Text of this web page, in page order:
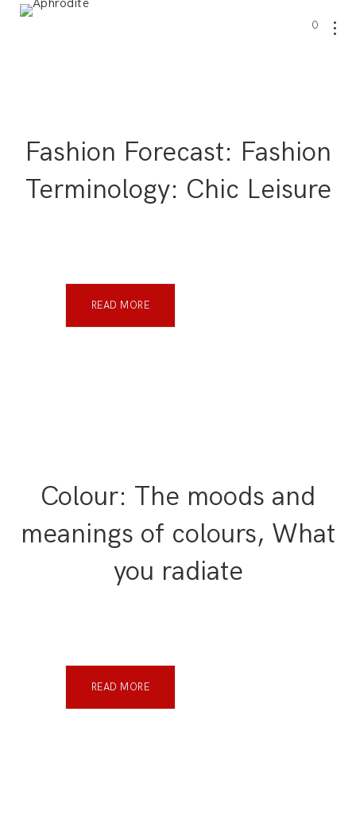
0
Fashion Forecast: Fashion
Terminology: Chic Leisure
READ MORE
Colour: The moods and
meanings of colours, What
you radiate
READ MORE